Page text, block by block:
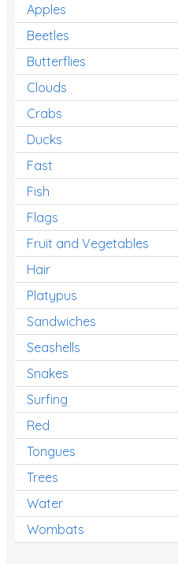
Apples
Beetles
Butterflies
Clouds
Crabs
Ducks
Fast
Fish
Flags
Fruit and Vegetables
Hair
Platypus
Sandwiches
Seashells
Snakes
Surfing
Red
Tongues
Trees
Water
Wombats